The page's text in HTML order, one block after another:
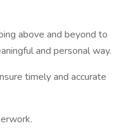
above and beyond to
and personal way.
timely and accurate